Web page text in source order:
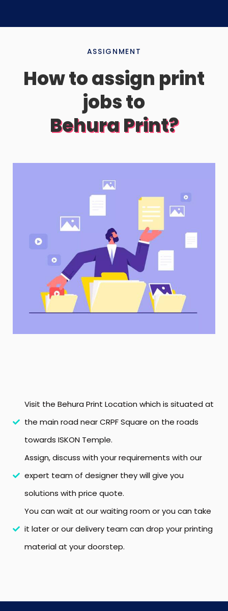
ASSIGNMENT
How to assign print
jobs to
Behura Print?
Visit the Behura Print Location which is situated at
the main road near CRPF Square on the roads
towards ISKON Temple.
Assign, discuss with your requirements with our
expert team of designer they will give you
solutions with price quote.
You can wait at our waiting room or you can take
it later or our delivery team can drop your printing
material at your doorstep.